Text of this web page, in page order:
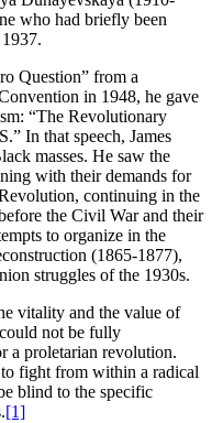
who had briefly been
Question” from a
in 1948, he gave
“The Revolutionary
In that speech, James
masses. He saw the
with their demands for
continuing in the
the Civil War and their
to organize in the
(1865-1877),
struggles of the 1930s.
vitality and the value of
not be fully
a proletarian revolution.
fight from within a radical
blind to the specific
[1]